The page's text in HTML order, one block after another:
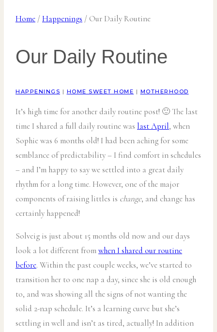
Home /Happenings / Our Daily Routine
Our Daily Routine
HAPPENINGS | HOME SWEET HOME | MOTHERHOOD
It’s high time for another daily routine post! 🙂 The last
time I shared a full daily routine was last April, when
Sophie was 6 months old! I had been aching for some
semblance of predictability – I find comfort in schedules
– and I’m happy to say we settled into a great daily
rhythm for a long time. However, one of the major
components of raising littles is change, and change has
certainly happened!
Solveig is just about 15 months old now and our days
look a lot different fromwhen I shared our routine
before. Within the past couple weeks, we’ve started to
transition her to one nap a day, since she is old enough
to, and was showing all the signs of not wanting the
solid 2-nap schedule. It’s a learning curve but she’s
settling in well and isn’t as tired, actually! In addition